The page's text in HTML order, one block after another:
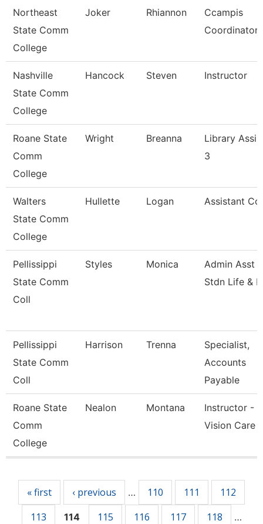
Northeast
State Comm
College
Joker Rhiannon
Ccampis
Coordinator
Nashville
State Comm
College
Hancock Steven Instructor
Roane State
Comm
College
Wright Breanna
Library
3
Walters
State Comm
College
Hullette Logan Assistant
Pellissippi
State Comm
Coll
Styles Monica
Admin Asst
Stdn Life &
Pellissippi
State Comm
Coll
Harrison Trenna
Specialist,
Accounts
Payable
Roane State
Comm
College
Nealon Montana
Instructor -
Vision Care
« first ‹ previous … 110 111
112
113
114 115 116 117 118 …